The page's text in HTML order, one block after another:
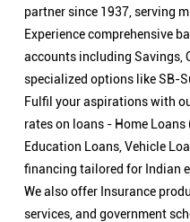
partner since 1937, serving
Experience comprehensive
accounts including Savings,
specialized options like SB-
Fulfil your aspirations with
rates on loans - Home Loans
Education Loans, Vehicle
financing tailored for Indian
We also offer Insurance
services, and government